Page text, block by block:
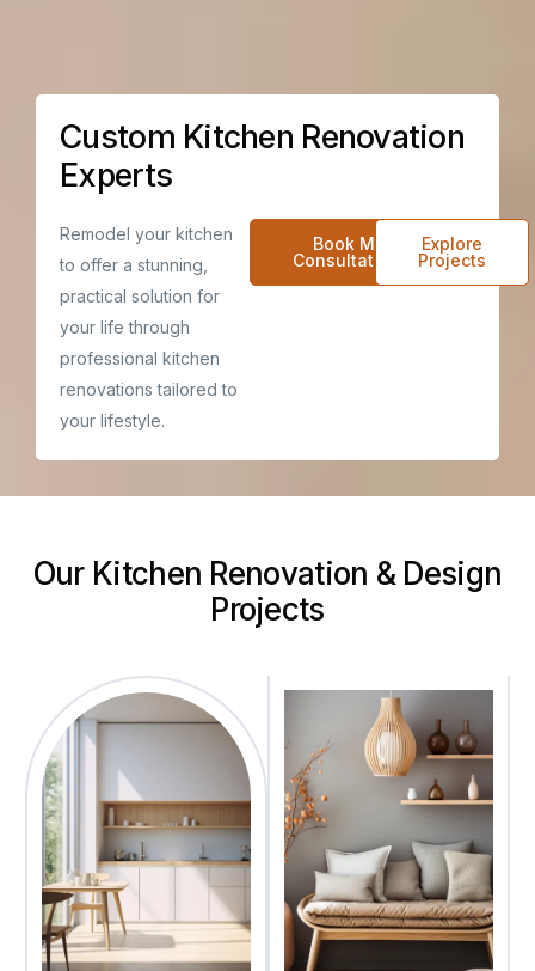
Custom Kitchen Renovation
Experts
Remodel your kitchen
to offer a stunning,
practical solution for
your life through
professional kitchen
renovations tailored to
your lifestyle.
Book My
Consultatiom
Explore
Projects
Our Kitchen Renovation & Design
Projects